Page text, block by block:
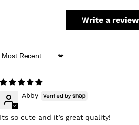
Write a review
Sort by
Abby
Its so cute and it’s great quality!